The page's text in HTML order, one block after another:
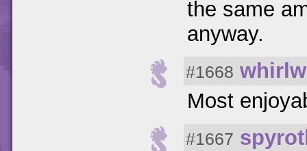
the same
anyway.
#1668
Most
#1667